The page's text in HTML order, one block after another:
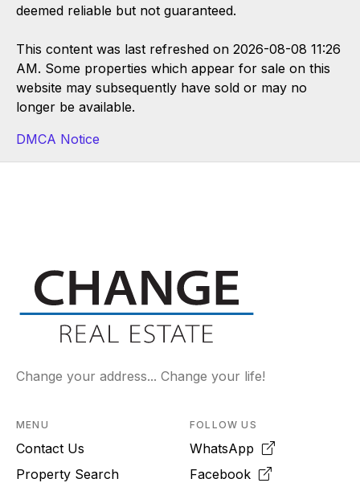
deemed reliable but not guaranteed.
This content was last refreshed on 2026-08-08 11:26
AM. Some properties which appear for sale on this
website may subsequently have sold or may no
longer be available.
DMCA Notice
Change your address... Change your life!
MENU
Contact Us
Property Search
FOLLOW US
WhatsApp
Facebook